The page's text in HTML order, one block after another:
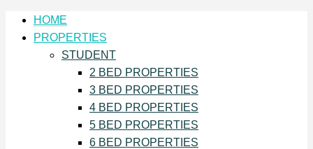
HOME
PROPERTIES
STUDENT
2 BED PROPERTIES
3 BED PROPERTIES
4 BED PROPERTIES
5 BED PROPERTIES
6 BED PROPERTIES